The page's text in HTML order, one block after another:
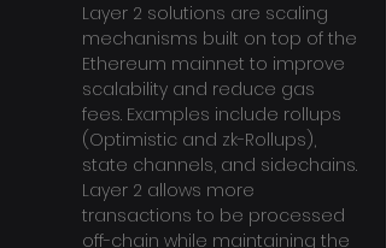
Layer 2 solutions are scaling
mechanisms built on top of the
Ethereum mainnet to improve
scalability and reduce gas
fees. Examples include rollups
(Optimistic and zk-Rollups),
state channels, and sidechains.
Layer 2 allows more
transactions to be processed
off-chain while maintaining the